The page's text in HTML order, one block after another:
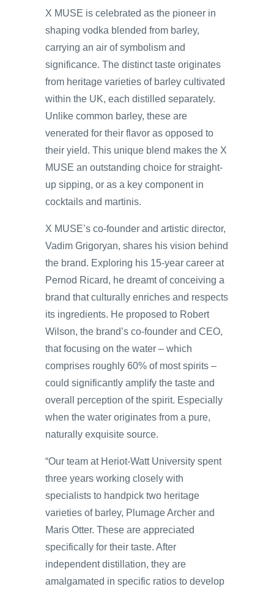
X MUSE is celebrated as the pioneer in
shaping vodka blended from barley,
carrying an air of symbolism and
significance. The distinct taste originates
from heritage varieties of barley cultivated
within the UK, each distilled separately.
Unlike common barley, these are
venerated for their flavor as opposed to
their yield. This unique blend makes the X
MUSE an outstanding choice for straight-
up sipping, or as a key component in
cocktails and martinis.
X MUSE’s co-founder and artistic director,
Vadim Grigoryan, shares his vision behind
the brand. Exploring his 15-year career at
Pernod Ricard, he dreamt of conceiving a
brand that culturally enriches and respects
its ingredients. He proposed to Robert
Wilson, the brand’s co-founder and CEO,
that focusing on the water – which
comprises roughly 60% of most spirits –
could significantly amplify the taste and
overall perception of the spirit. Especially
when the water originates from a pure,
naturally exquisite source.
“Our team at Heriot-Watt University spent
three years working closely with
specialists to handpick two heritage
varieties of barley, Plumage Archer and
Maris Otter. These are appreciated
specifically for their taste. After
independent distillation, they are
amalgamated in specific ratios to develop